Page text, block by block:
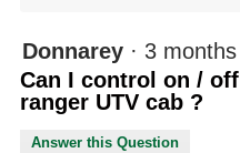
Donnarey · 3
Can I control on /
ranger UTV cab ?
Answer this Question